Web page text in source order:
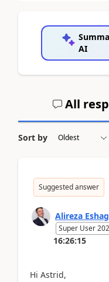
AI
All
Sort by
Suggested answer
Alireza
Super User
16:26:15
Hi Astrid,